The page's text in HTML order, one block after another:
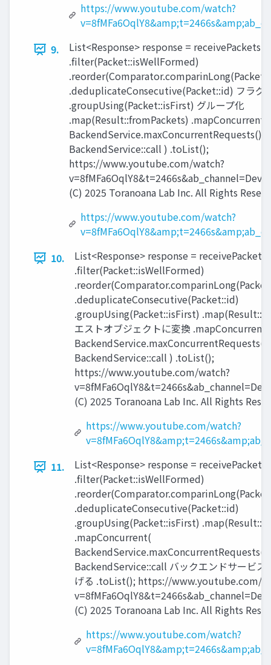
https://www.youtube.com/watch?
9.
List<Response> response = receivePackets()
.filter(Packet::isWellFormed)
.deduplicateConsecutive(Packet::id) フラグ
.groupUsing(Packet::isFirst) グループ化
.map(Result::fromPackets) .mapConcurrent(
BackendService.maxConcurrentRequests(),
BackendService::call ) .toList();
https://www.youtube.com/watch?
(C) 2025 Toranoana Lab Inc. All Rights
https://www.youtube.com/watch?
10.
List<Response> response =
.filter(Packet::isWellFormed)
.deduplicateConsecutive(Packet::id)
.groupUsing(Packet::isFirst)
エストオブジェクトに変換 .mapConcurrent(
BackendService.maxConcurrentRequests(),
BackendService::call ) .toList();
https://www.youtube.com/watch?
(C) 2025 Toranoana Lab Inc. All Rights
https://www.youtube.com/watch?
11.
List<Response> response =
.filter(Packet::isWellFormed)
.deduplicateConsecutive(Packet::id)
.groupUsing(Packet::isFirst)
.mapConcurrent(
BackendService.maxConcurrentRequests(),
BackendService::call バックエンドサービス
げる .toList(); https://www.youtube.com/
(C) 2025 Toranoana Lab Inc. All Rights
https://www.youtube.com/watch?